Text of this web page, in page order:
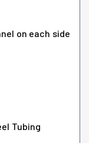
on each side
Tubing